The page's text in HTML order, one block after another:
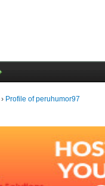
› Profile of peruhumor97